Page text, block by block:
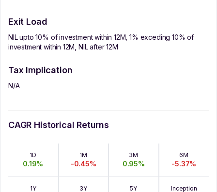
Exit Load
NIL upto 10% of investment within 12M, 1% exceding 10% of
investment within 12M, NIL after 12M
Tax Implication
N/A
CAGR Historical Returns
1D
0.19%
1M
-0.45%
3M
0.95%
6M
-5.37%
1Y 3Y 5Y Inception